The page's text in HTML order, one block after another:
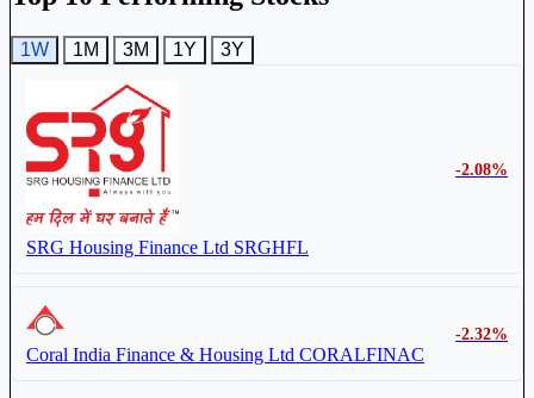
1W 1M 3M 1Y 3Y
SRG Housing Finance Ltd SRGHFL
-2.08%
Coral India Finance & Housing Ltd CORALFINAC
-2.32%